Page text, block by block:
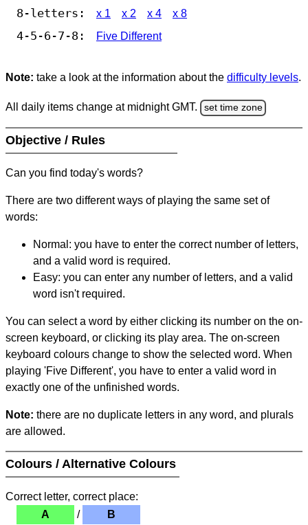
8-letters: x 1 x 2 x 4 x 8
4-5-6-7-8: Five Different
Note: take a look at the information about the difficulty levels.
All daily items change at midnight GMT. set time zone
Objective / Rules
Can you find today's words?
There are two different ways of playing the same set of
words:
Normal: you have to enter the correct number of letters,
and a valid word is required.
Easy: you can enter any number of letters, and a valid
word isn't required.
You can select a word by either clicking its number on the on-
screen keyboard, or clicking its play area. The on-screen
keyboard colours change to show the selected word. When
playing 'Five Different', you have to enter a valid word in
exactly one of the unfinished words.
Note: there are no duplicate letters in any word, and plurals
are allowed.
Colours / Alternative Colours
Correct letter, correct place:
A
/ B